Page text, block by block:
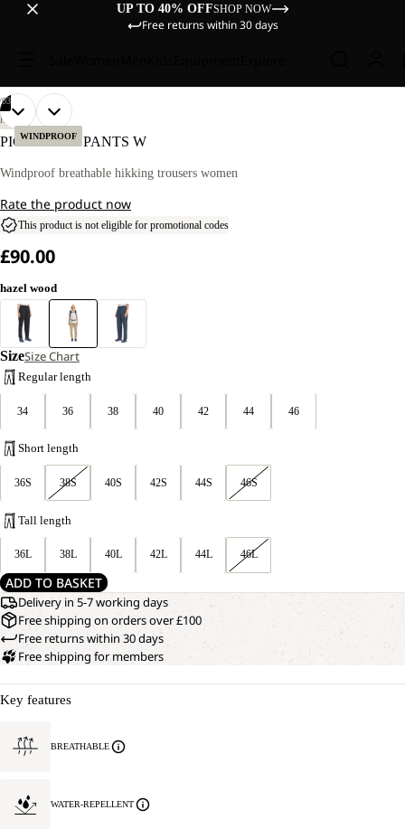
UP TO 40% OFFSHOP NOW
Free returns within 30 days
WINDPROOF
OUR
MODEL
IS
TALL
WEARS
SIZE
40
03
OPEN
IMAGE
FULL
OUR
MODEL
IS
TALL
WEARS
SIZE
40
OPEN
IMAGE
FULL
OPEN
IMAGE
FULL
HIKING
PICO TRAIL PANTS W
Windproof breathable hikking trousers women
Rate the product now
This product is not eligible for promotional codes
£90.00
hazel wood
SizeSize Chart
Regular length
34 36 38 40 42 44 46
Short length
36S 38S 40S 42S 44S 46S
Tall length
36L 38L 40L 42L 44L 46L
ADD TO BASKET
Delivery in 5-7 working days
Free shipping on orders over £100
Free returns within 30 days
Free shipping for members
Key features
BREATHABLE
WATER-REPELLENT